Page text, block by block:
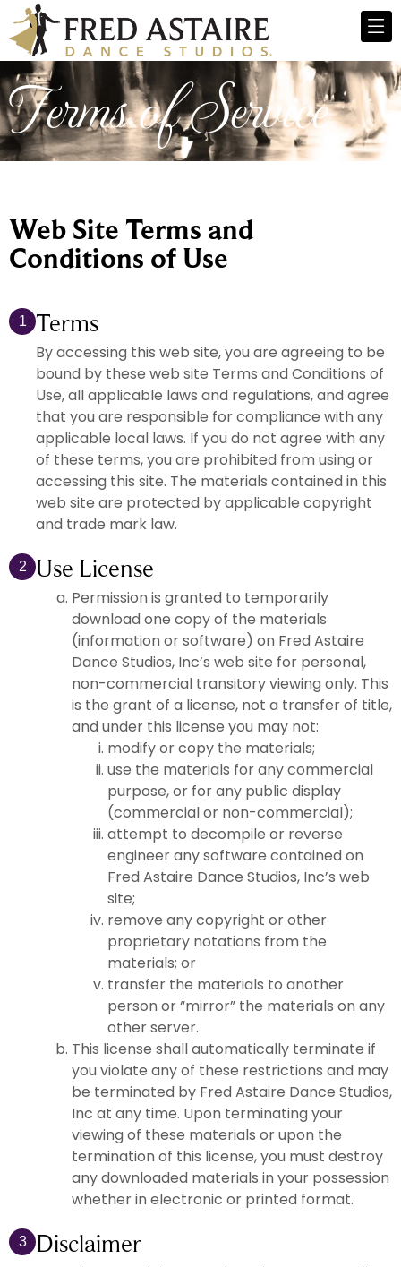
Terms of Service
Web Site Terms and
Conditions of Use
1 Terms
By accessing this web site, you are agreeing to be
bound by these web site Terms and Conditions of
Use, all applicable laws and regulations, and agree
that you are responsible for compliance with any
applicable local laws. If you do not agree with any
of these terms, you are prohibited from using or
accessing this site. The materials contained in this
web site are protected by applicable copyright
and trade mark law.
2 Use License
Permission is granted to temporarily
download one copy of the materials
(information or software) on Fred Astaire
Dance Studios, Inc’s web site for personal,
non-commercial transitory viewing only. This
is the grant of a license, not a transfer of title,
and under this license you may not:
modify or copy the materials;
use the materials for any commercial
purpose, or for any public display
(commercial or non-commercial);
attempt to decompile or reverse
engineer any software contained on
Fred Astaire Dance Studios, Inc’s web
site;
remove any copyright or other
proprietary notations from the
materials; or
transfer the materials to another
person or “mirror” the materials on any
other server.
This license shall automatically terminate if
you violate any of these restrictions and may
be terminated by Fred Astaire Dance Studios,
Inc at any time. Upon terminating your
viewing of these materials or upon the
termination of this license, you must destroy
any downloaded materials in your possession
whether in electronic or printed format.
3 Disclaimer